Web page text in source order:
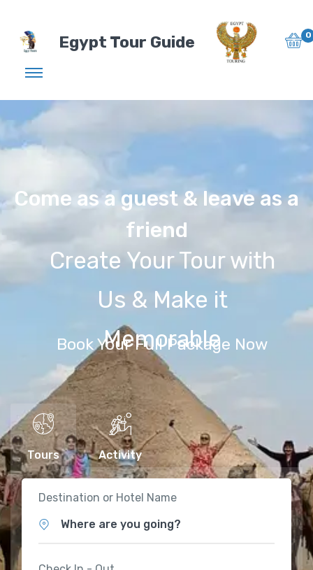
Egypt Tour Guide 0
Come as a guest & leave as a
friend
Create Your Tour with
Us & Make it
Memorable
Book Your Full Package Now
Tours Activity
Destination or Hotel Name
Where are you going?